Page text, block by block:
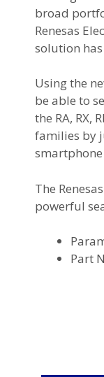
broad
Renesas
solution has
Using the
be able to
the RA, RX,
families by
The
powerful
Part